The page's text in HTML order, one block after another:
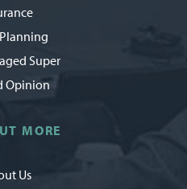
Super
Opinion
MORE
Us